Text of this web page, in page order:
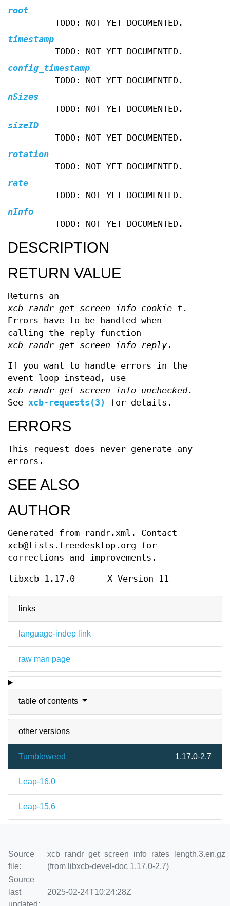
links
language-indep link
raw man page
table of contents
other versions
Tumbleweed 1.17.0-2.7
Leap-16.0
Leap-15.6
root
TODO: NOT YET DOCUMENTED.
timestamp
TODO: NOT YET DOCUMENTED.
config_timestamp
TODO: NOT YET DOCUMENTED.
nSizes
TODO: NOT YET DOCUMENTED.
sizeID
TODO: NOT YET DOCUMENTED.
rotation
TODO: NOT YET DOCUMENTED.
rate
TODO: NOT YET DOCUMENTED.
nInfo
TODO: NOT YET DOCUMENTED.
DESCRIPTION
RETURN VALUE
Returns an
xcb_randr_get_screen_info_cookie_t .
Errors have to be handled when
calling the reply function
xcb_randr_get_screen_info_reply .
If you want to handle errors in the
event loop instead, use
xcb_randr_get_screen_info_unchecked.
See xcb-requests(3) for details.
ERRORS
This request does never generate any
errors.
SEE ALSO
AUTHOR
Generated from randr.xml. Contact
xcb@lists.freedesktop.org for
corrections and improvements.
libxcb 1.17.0 X Version 11
Source
file:
xcb_randr_get_screen_info_rates_length.3.en.gz
(from libxcb-devel-doc 1.17.0-2.7)
Source
last
updated:
2025-02-24T10:24:28Z